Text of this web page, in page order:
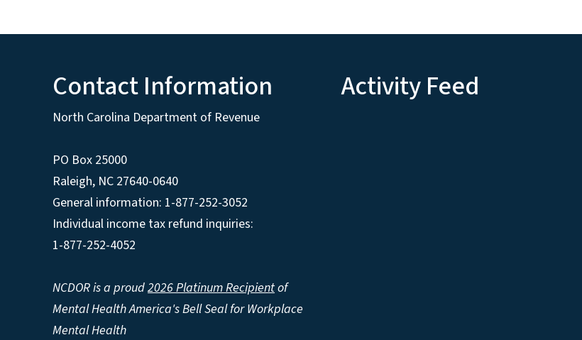
Contact Information
North Carolina Department of Revenue
PO Box 25000
Raleigh, NC 27640-0640
General information: 1-877-252-3052
Individual income tax refund inquiries:
1-877-252-4052
NCDOR is a proud2026 Platinum Recipientof
Mental Health America's Bell Seal for Workplace
Mental Health
Activity Feed